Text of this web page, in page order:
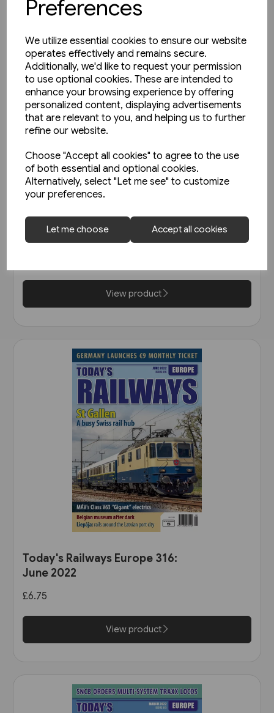
Preferences
We utilize essential cookies to ensure our website
operates effectively and remains secure.
Additionally, we'd like to request your permission
to use optional cookies. These are intended to
enhance your browsing experience by offering
personalized content, displaying advertisements
that are relevant to you, and helping us to further
refine our website.
Choose "Accept all cookies" to agree to the use
of both essential and optional cookies.
Alternatively, select "Let me see" to customize
your preferences.
Let me choose Accept all cookies
Today's Railways Europe 292:
April 2020
View product
Today's Railways Europe 316:
June 2022
£6.75
View product